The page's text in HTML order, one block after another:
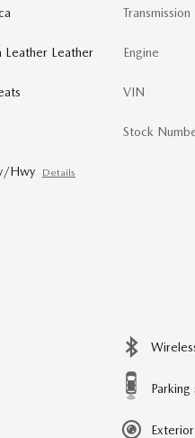
Leather Leather
Hwy Details
Transmission
Engine
VIN
Stock
Parking